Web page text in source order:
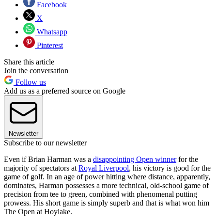
Facebook
X
Whatsapp
Pinterest
Share this article
Join the conversation
Follow us
Add us as a preferred source on Google
Newsletter
Subscribe to our newsletter
Even if Brian Harman was a disappointing Open winnerfor the
majority of spectators at Royal Liverpool, his victory is good for the
game of golf. In an age of power hitting where distance, apparently,
dominates, Harman possesses a more technical, old-school game of
precision from tee to green, combined with phenomenal putting
prowess. His short game is simply superb and that is what won him
The Open at Hoylake.